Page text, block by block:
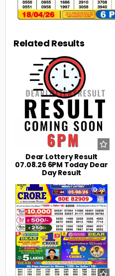
Related Results
Dear Lottery Result
07.08.26 6PM Today Dear
Day Result
0 28